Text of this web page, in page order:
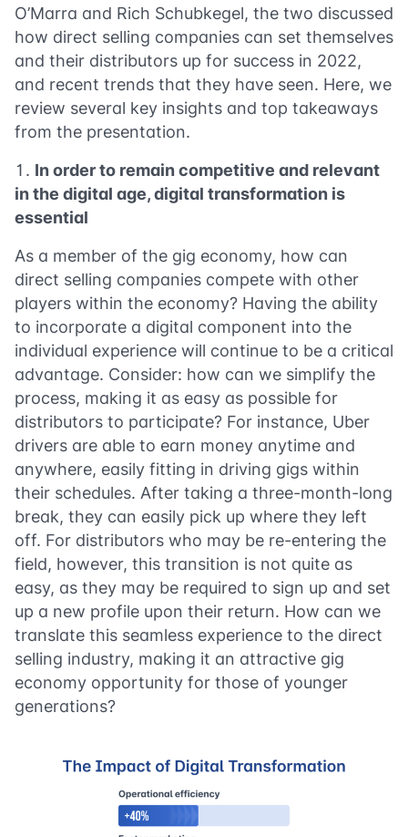
O’Marra and Rich Schubkegel, the two discussed
how direct selling companies can set themselves
and their distributors up for success in 2022,
and recent trends that they have seen. Here, we
review several key insights and top takeaways
from the presentation.
In order to remain competitive and relevant
in the digital age, digital transformation is
essential
As a member of the gig economy, how can
direct selling companies compete with other
players within the economy? Having the ability
to incorporate a digital component into the
individual experience will continue to be a critical
advantage. Consider: how can we simplify the
process, making it as easy as possible for
distributors to participate? For instance, Uber
drivers are able to earn money anytime and
anywhere, easily fitting in driving gigs within
their schedules. After taking a three-month-long
break, they can easily pick up where they left
off. For distributors who may be re-entering the
field, however, this transition is not quite as
easy, as they may be required to sign up and set
up a new profile upon their return. How can we
translate this seamless experience to the direct
selling industry, making it an attractive gig
economy opportunity for those of younger
generations?